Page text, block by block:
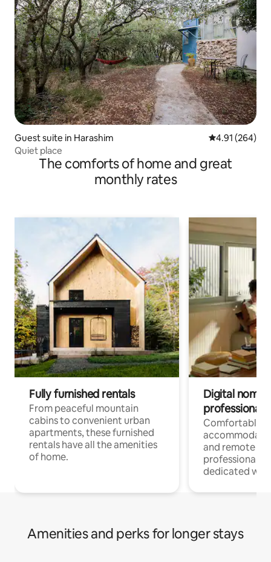
Guest suite in Harashim 4.91 out of 5
4.91 (264)
Quiet place
The comforts of home and great
monthly rates
Fully furnished rentals
From peaceful mountain
cabins to convenient urban
apartments, these furnished
rentals have all the amenities
of home.
Digital
professionals
Comfortable
and remote
professionals
dedicated
Amenities and perks for longer stays